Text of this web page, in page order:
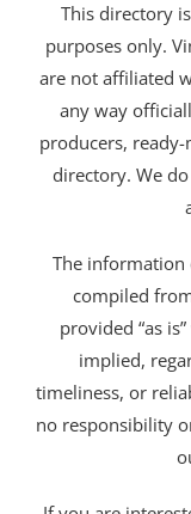
This directory
purposes only.
are not affiliated
any way
producers,
directory. We
The information
compiled
provided “as
implied,
timeliness, or
no responsibility